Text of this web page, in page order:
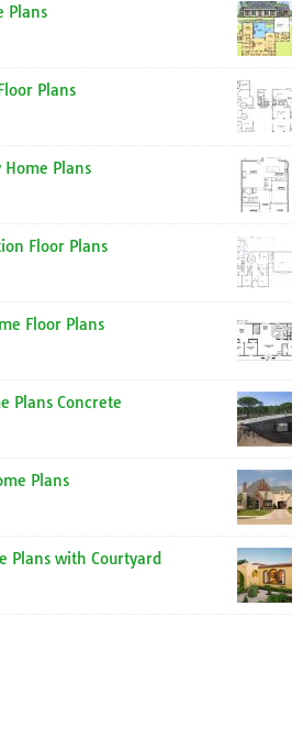
Plans
Plans
Home Plans
Floor Plans
Floor Plans
Plans Concrete
Plans
Plans with Courtyard